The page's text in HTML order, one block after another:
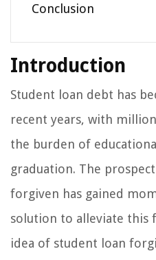
Conclusion
Introduction
Student loan debt has
recent years, with
the burden of
graduation. The
forgiven has gained
solution to alleviate this
idea of student loan